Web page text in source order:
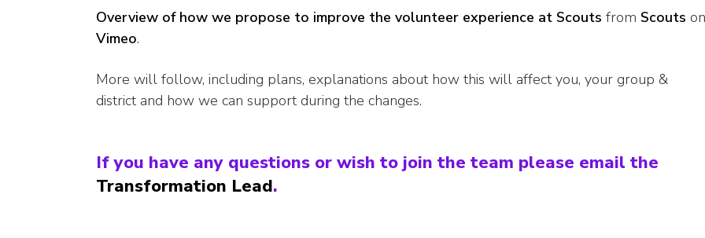
Overview of how we propose to improve the volunteer experience at Scouts from Scouts on
Vimeo.
More will follow, including plans, explanations about how this will affect you, your group &
district and how we can support during the changes.
If you have any questions or wish to join the team please email the
Transformation Lead.